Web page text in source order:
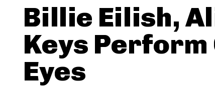
Billie Eilish,
Keys Perform
Eyes